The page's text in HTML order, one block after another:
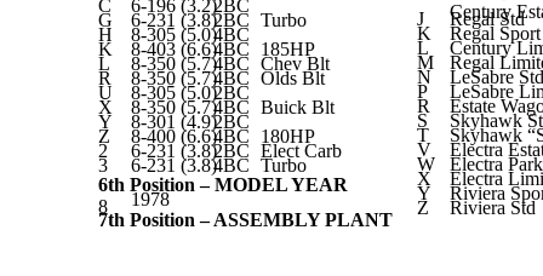
C 6-196 (3.2)2BC
G 6-231 (3.8)2BC Turbo
H 8-305 (5.0)4BC
K 8-403 (6.6)4BC 185HP
L 8-350 (5.7)4BC Chev Blt
R 8-350 (5.7)4BC Olds Blt
U 8-305 (5.0)2BC
X 8-350 (5.7)4BC Buick Blt
Y 8-301 (4.9)2BC
Z 8-400 (6.6)4BC 180HP
2 6-231 (3.8)2BC Elect Carb
3 6-231 (3.8)4BC Turbo
6th Position – MODEL YEAR
8
1978
7th Position – ASSEMBLY PLANT
Century
J Regal Std
K Regal
L Century
M Regal
N LeSabre Std
P LeSabre
R Estate
S Skyhawk
T Skyhawk
V Electra
W Electra
X Electra
Y Riviera
Z Riviera Std